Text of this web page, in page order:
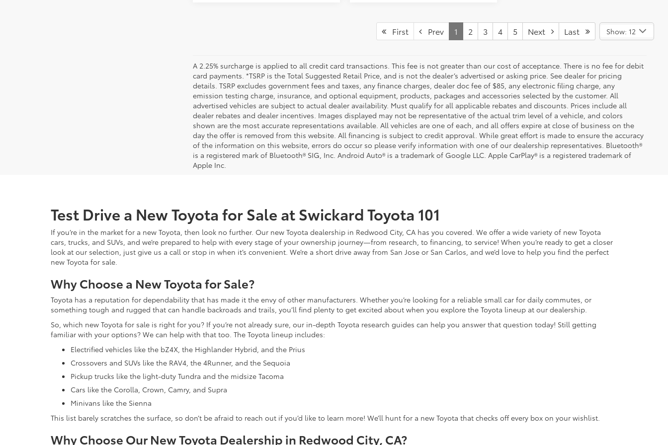
First Prev 1 2 3 4 5 Next Last Show: 12
A 2.25% surcharge is applied to all credit card transactions. This fee is not greater than our cost of acceptance. There is no fee for debit
card payments. *TSRP is the Total Suggested Retail Price, and is not the dealer’s advertised or asking price. See dealer for pricing
details. TSRP excludes government fees and taxes, any finance charges, dealer doc fee of $85, any electronic filing charge, any
emission testing charge, insurance, and optional equipment, products, packages and accessories selected by the customer. All
advertised vehicles are subject to actual dealer availability. Must qualify for all applicable rebates and discounts. Prices include all
dealer rebates and dealer incentives. Images displayed may not be representative of the actual trim level of a vehicle, and colors
shown are the most accurate representations available. All vehicles are one of each, and all offers expire at close of business on the
day the offer is removed from this website. All financing is subject to credit approval. While great effort is made to ensure the accuracy
of the information on this website, errors do occur so please verify information with one of our dealership representatives. Bluetooth®
is a registered mark of Bluetooth® SIG, Inc. Android Auto® is a trademark of Google LLC. Apple CarPlay® is a registered trademark of
Apple Inc.
Test Drive a New Toyota for Sale at Swickard Toyota 101
If you’re in the market for a new Toyota, then look no further. Our new Toyota dealership in Redwood City, CA has you covered. We offer a wide variety of new Toyota
cars, trucks, and SUVs, and we’re prepared to help with every stage of your ownership journey—from research, to financing, to service! When you’re ready to get a closer
look at our selection, just give us a call or stop in when it’s convenient. We’re a short drive away from San Jose or San Carlos, and we’d love to help you find the perfect
new Toyota for sale.
Why Choose a New Toyota for Sale?
Toyota has a reputation for dependability that has made it the envy of other manufacturers. Whether you’re looking for a reliable small car for daily commutes, or
something tough and rugged that can handle backroads and trails, you’ll find plenty to get excited about when you explore the Toyota lineup at our dealership.
So, which new Toyota for sale is right for you? If you’re not already sure, our in-depth Toyota research guides can help you answer that question today! Still getting
familiar with your options? We can help with that too. The Toyota lineup includes:
Electrified vehicles like the bZ4X, the Highlander Hybrid, and the Prius
Crossovers and SUVs like the RAV4, the 4Runner, and the Sequoia
Pickup trucks like the light-duty Tundra and the midsize Tacoma
Cars like the Corolla, Crown, Camry, and Supra
Minivans like the Sienna
This list barely scratches the surface, so don’t be afraid to reach out if you’d like to learn more! We’ll hunt for a new Toyota that checks off every box on your wishlist.
Why Choose Our New Toyota Dealership in Redwood City, CA?